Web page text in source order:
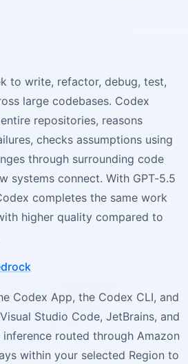
to write, refactor, debug, test,
large codebases. Codex
repositories, reasons
checks assumptions using
through surrounding code
systems connect. With GPT-5.5
completes the same work
higher quality compared to
Codex App, the Codex CLI, and
Studio Code, JetBrains, and
routed through Amazon
within your selected Region to